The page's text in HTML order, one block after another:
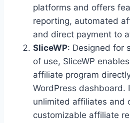
platforms and offers
reporting, automated
and direct payment to
SliceWP: Designed for
of use, SliceWP
affiliate program
WordPress dashboard.
unlimited affiliates and
customizable affiliate